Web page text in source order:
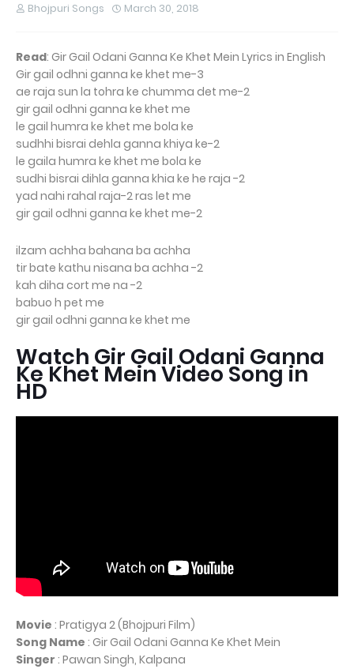
Bhojpuri Songs March 30, 2018
Read: Gir Gail Odani Ganna Ke Khet Mein Lyrics in English
Gir gail odhni ganna ke khet me-3
ae raja sun la tohra ke chumma det me-2
gir gail odhni ganna ke khet me
le gail humra ke khet me bola ke
sudhhi bisrai dehla ganna khiya ke-2
le gaila humra ke khet me bola ke
sudhi bisrai dihla ganna khia ke he raja -2
yad nahi rahal raja-2 ras let me
gir gail odhni ganna ke khet me-2
ilzam achha bahana ba achha
tir bate kathu nisana ba achha -2
kah diha cort me na -2
babuo h pet me
gir gail odhni ganna ke khet me
Watch Gir Gail Odani Ganna
Ke Khet Mein Video Song in
HD
Movie : Pratigya 2 (Bhojpuri Film)
Song Name : Gir Gail Odani Ganna Ke Khet Mein
Singer : Pawan Singh, Kalpana